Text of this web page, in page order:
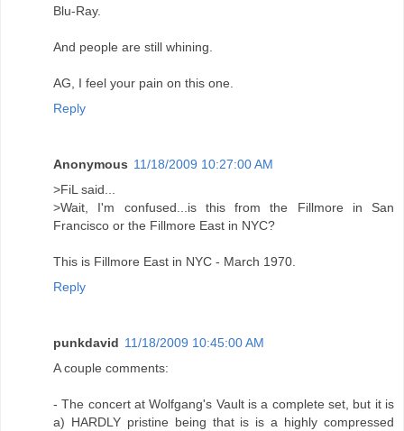
Blu-Ray.
And people are still whining.
AG, I feel your pain on this one.
Reply
Anonymous 11/18/2009 10:27:00 AM
>FiL said...
>Wait, I'm confused...is this from the Fillmore in San
Francisco or the Fillmore East in NYC?
This is Fillmore East in NYC - March 1970.
Reply
punkdavid 11/18/2009 10:45:00 AM
A couple comments:
- The concert at Wolfgang's Vault is a complete set, but it is
a) HARDLY pristine being that is is a highly compressed